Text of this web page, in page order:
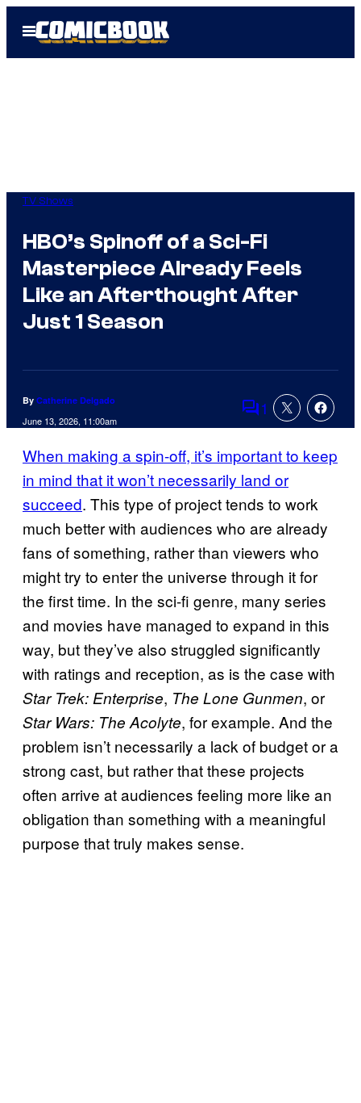
Open
Menu
TV Shows
HBO’s Spinoff of a Sci-Fi
Masterpiece Already Feels
Like an Afterthought After
Just 1 Season
By Catherine Delgado
June 13, 2026, 11:00am Comments
1
When making a spin-off, it’s important to keep
in mind that it won’t necessarily land or
succeed. This type of project tends to work
much better with audiences who are already
fans of something, rather than viewers who
might try to enter the universe through it for
the first time. In the sci-fi genre, many series
and movies have managed to expand in this
way, but they’ve also struggled significantly
with ratings and reception, as is the case with
Star Trek: Enterprise, The Lone Gunmen, or
Star Wars: The Acolyte, for example. And the
problem isn’t necessarily a lack of budget or a
strong cast, but rather that these projects
often arrive at audiences feeling more like an
obligation than something with a meaningful
purpose that truly makes sense.